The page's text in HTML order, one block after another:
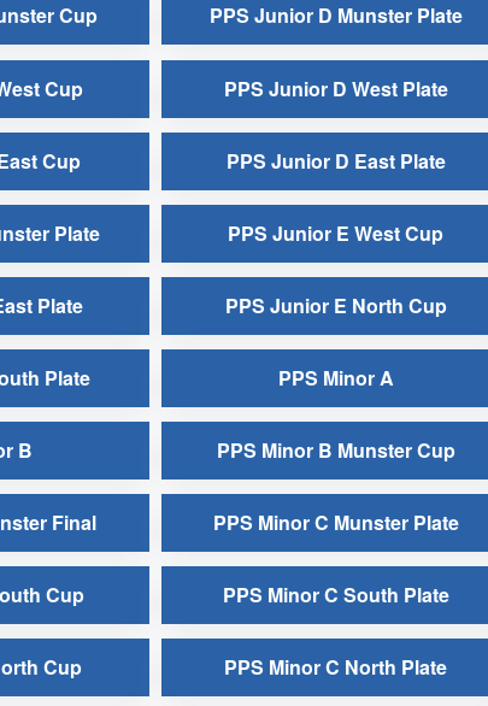
Cup PPS Junior D Munster Plate
Cup PPS Junior D West Plate
Cup PPS Junior D East Plate
Plate PPS Junior E West Cup
Plate PPS Junior E North Cup
Plate PPS Minor A
B PPS Minor B Munster Cup
Final PPS Minor C Munster Plate
Cup PPS Minor C South Plate
Cup PPS Minor C North Plate